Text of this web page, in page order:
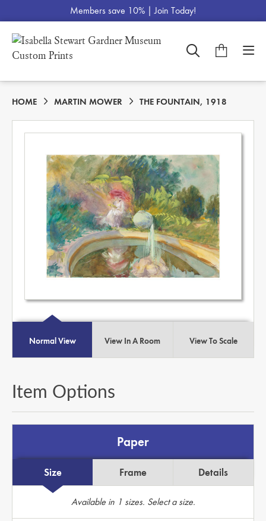
Members save 10% |Join Today!
HOME MARTIN MOWER THE FOUNTAIN, 1918
Normal View View In A Room View To Scale
Item Options
Paper
Size Frame Details
Available in 1 sizes. Select a size.